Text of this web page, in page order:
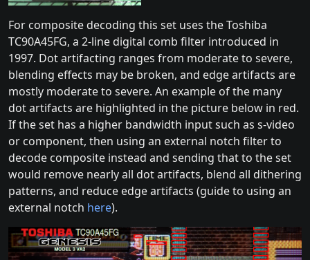
For composite decoding this set uses the Toshiba
TC90A45FG, a 2-line digital comb filter introduced in
1997. Dot artifacting ranges from moderate to severe,
blending effects may be broken, and edge artifacts are
mostly moderate to severe. An example of the many
dot artifacts are highlighted in the picture below in red.
If the set has a higher bandwidth input such as s-video
or component, then using an external notch filter to
decode composite instead and sending that to the set
would remove nearly all dot artifacts, blend all dithering
patterns, and reduce edge artifacts (guide to using an
external notch here).